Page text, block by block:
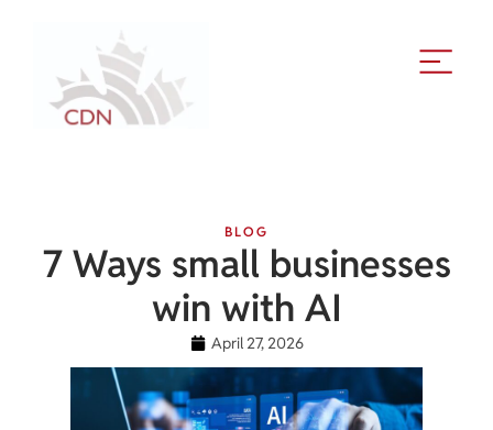
BLOG
7 Ways small businesses
win with AI
April 27, 2026